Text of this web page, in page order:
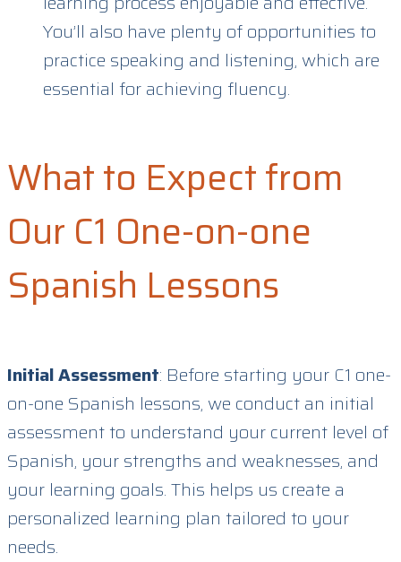
You’ll also have plenty of opportunities to
practice speaking and listening, which are
essential for achieving fluency.
What to Expect from
Our C1 One-on-one
Spanish Lessons
Initial Assessment: Before starting your C1 one-
on-one Spanish lessons, we conduct an initial
assessment to understand your current level of
Spanish, your strengths and weaknesses, and
your learning goals. This helps us create a
personalized learning plan tailored to your
needs.